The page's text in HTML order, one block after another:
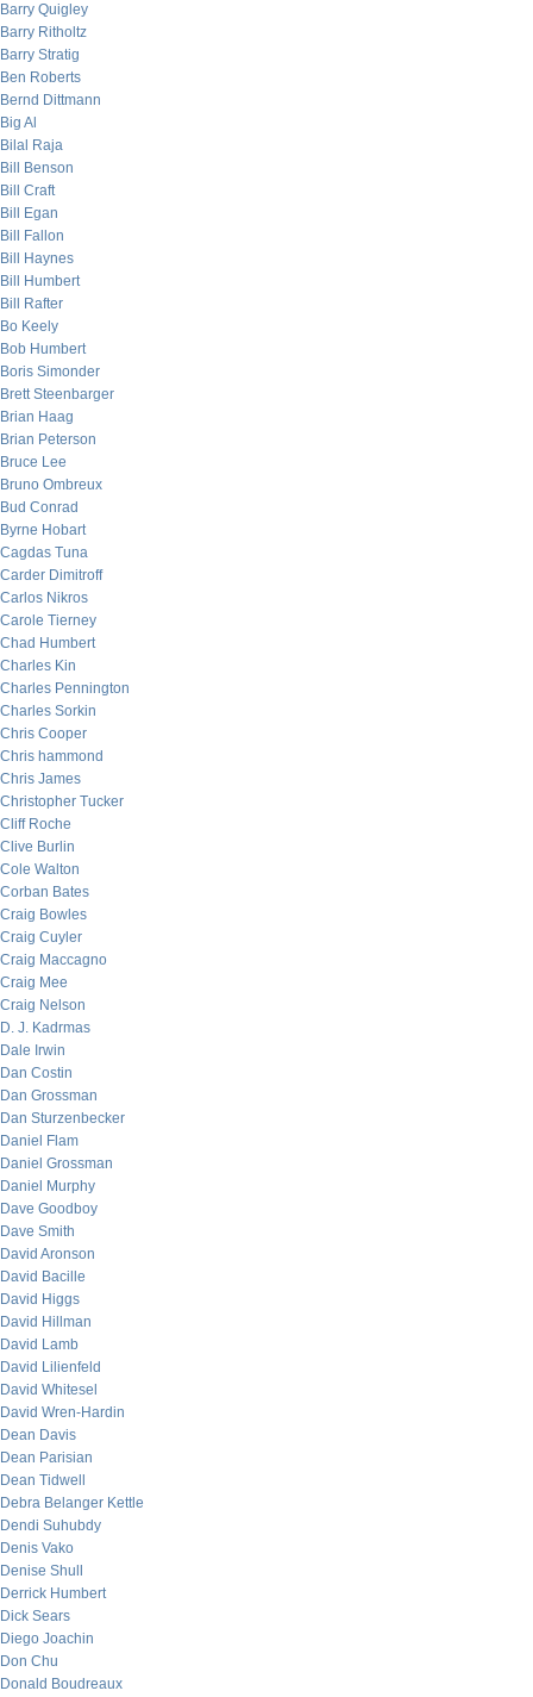
Barry Quigley
Barry Ritholtz
Barry Stratig
Ben Roberts
Bernd Dittmann
Big Al
Bilal Raja
Bill Benson
Bill Craft
Bill Egan
Bill Fallon
Bill Haynes
Bill Humbert
Bill Rafter
Bo Keely
Bob Humbert
Boris Simonder
Brett Steenbarger
Brian Haag
Brian Peterson
Bruce Lee
Bruno Ombreux
Bud Conrad
Byrne Hobart
Cagdas Tuna
Carder Dimitroff
Carlos Nikros
Carole Tierney
Chad Humbert
Charles Kin
Charles Pennington
Charles Sorkin
Chris Cooper
Chris hammond
Chris James
Christopher Tucker
Cliff Roche
Clive Burlin
Cole Walton
Corban Bates
Craig Bowles
Craig Cuyler
Craig Maccagno
Craig Mee
Craig Nelson
D. J. Kadrmas
Dale Irwin
Dan Costin
Dan Grossman
Dan Sturzenbecker
Daniel Flam
Daniel Grossman
Daniel Murphy
Dave Goodboy
Dave Smith
David Aronson
David Bacille
David Higgs
David Hillman
David Lamb
David Lilienfeld
David Whitesel
David Wren-Hardin
Dean Davis
Dean Parisian
Dean Tidwell
Debra Belanger Kettle
Dendi Suhubdy
Denis Vako
Denise Shull
Derrick Humbert
Dick Sears
Diego Joachin
Don Chu
Donald Boudreaux